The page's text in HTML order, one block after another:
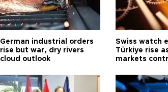
German industrial orders
rise but war, dry rivers
cloud outlook
Swiss watch
Türkiye rise
markets